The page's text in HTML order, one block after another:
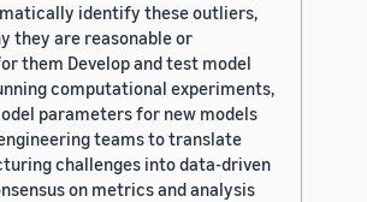
identify these outliers,
they are reasonable or
them Develop and test model
computational experiments,
parameters for new models
teams to translate
challenges into data-driven
on metrics and analysis